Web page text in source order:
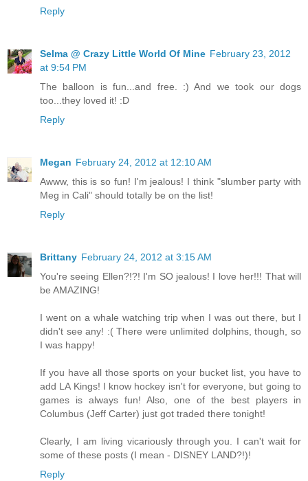
Reply
Selma @ Crazy Little World Of Mine February 23, 2012
at 9:54 PM
The balloon is fun...and free. :) And we took our dogs
too...they loved it! :D
Reply
Megan February 24, 2012 at 12:10 AM
Awww, this is so fun! I'm jealous! I think "slumber party with
Meg in Cali" should totally be on the list!
Reply
Brittany February 24, 2012 at 3:15 AM
You're seeing Ellen?!?! I'm SO jealous! I love her!!! That will
be AMAZING!
I went on a whale watching trip when I was out there, but I
didn't see any! :( There were unlimited dolphins, though, so
I was happy!
If you have all those sports on your bucket list, you have to
add LA Kings! I know hockey isn't for everyone, but going to
games is always fun! Also, one of the best players in
Columbus (Jeff Carter) just got traded there tonight!
Clearly, I am living vicariously through you. I can't wait for
some of these posts (I mean - DISNEY LAND?!)!
Reply